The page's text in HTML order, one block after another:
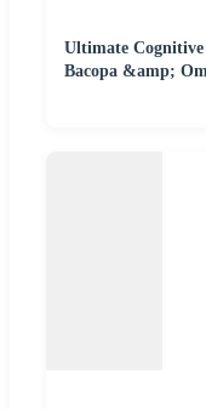
Ultimate
Bacopa &amp;